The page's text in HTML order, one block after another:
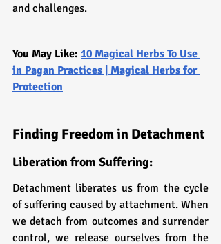
and challenges.
You May Like: 10 Magical Herbs To Use
in Pagan Practices | Magical Herbs for
Protection
Finding Freedom in Detachment
Liberation from Suffering:
Detachment liberates us from the cycle
of suffering caused by attachment. When
we detach from outcomes and surrender
control, we release ourselves from the